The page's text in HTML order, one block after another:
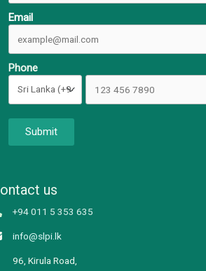
Email
Phone
Submit
us
+94 011 5 353 635
info@slpi.lk
96, Kirula Road,